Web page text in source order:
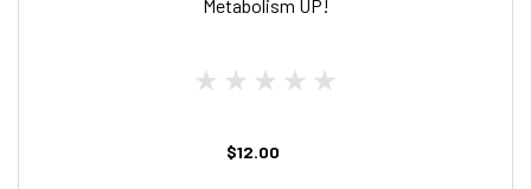
Metabolism UP!
$12.00